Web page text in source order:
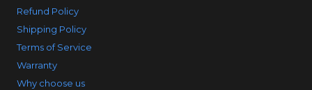
Refund Policy
Shipping Policy
Terms of Service
Warranty
Why choose us